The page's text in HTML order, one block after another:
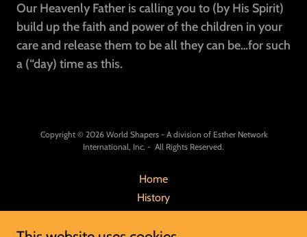
Our Heavenly Father is calling you to (by His Spirit)
build up the faith and power of the children in your
care and release them to be all they can be…for such
a (“day) time as this.
Copyright © 2026 World Shapers - A division of Esther Network
International, Inc. - All Rights Reserved.
Home
History